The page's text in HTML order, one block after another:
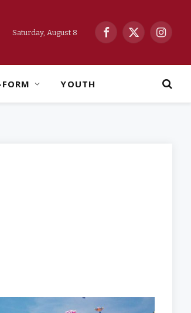
Saturday, August 8
Facebook
X
YOUTH